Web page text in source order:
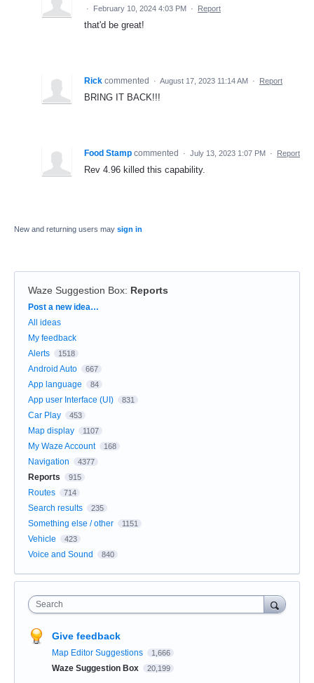
· February 10, 2024 4:03 PM · Report
that'd be great!
Rick commented · August 17, 2023 11:14 AM · Report
BRING IT BACK!!!
Food Stamp commented · July 13, 2023 1:07 PM · Report
Rev 4.96 killed this capability.
New and returning users may sign in
Waze Suggestion Box: Reports
Categories
Post a new idea…
All ideas
My feedback
Alerts
1518
Android Auto 667
App language 84
App user Interface (UI) 831
Car Play 453
Map display 1107
My Waze Account 168
Navigation 4377
Reports 915
Routes 714
Search results 235
Something else / other 1151
Vehicle 423
Voice and Sound 840
Search
Give feedback
Map Editor Suggestions 1,666
Waze Suggestion Box 20,199